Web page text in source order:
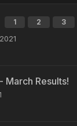
1 2 3
March Results!